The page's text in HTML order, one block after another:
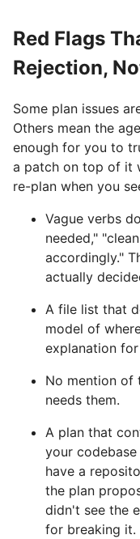
Red Flags
Rejection,
Some plan issues
Others mean the
enough for you to
a patch on top of it
re-plan when you
Vague verbs
needed,"
accordingly."
actually
A file list that
model of
explanation
No mention of
needs them.
A plan that
your
have a
the plan
didn't see the
for breaking it.